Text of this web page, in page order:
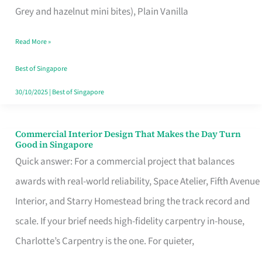
Grey and hazelnut mini bites), Plain Vanilla
Baking
Read More »
Best of Singapore
30/10/2025| Best of Singapore
Commercial Interior Design That Makes the Day Turn
Good in Singapore
Quick answer: For a commercial project that balances
awards with real-world reliability, Space Atelier, Fifth Avenue
Interior, and Starry Homestead bring the track record and
scale. If your brief needs high-fidelity carpentry in-house,
Charlotte’s Carpentry is the one. For quieter,
Commercial
Interior
Design
That
Makes
the